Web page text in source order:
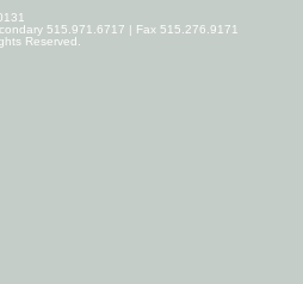
515.971.6717 | Fax 515.276.9171
Reserved.